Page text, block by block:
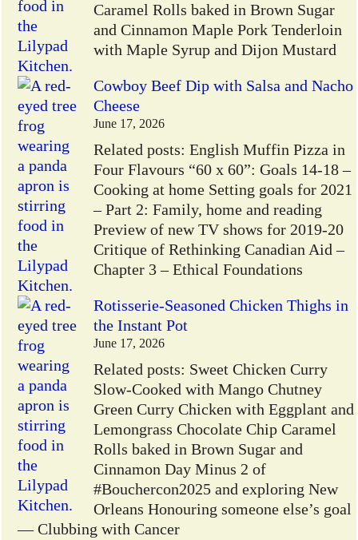
Caramel Rolls baked in Brown Sugar
and Cinnamon Maple Pork Tenderloin
with Maple Syrup and Dijon Mustard
Cowboy Beef Dip with Salsa and Nacho
Cheese
June 17, 2026
Related posts: English Muffin Pizza in
Four Flavours “60 x 60”: Goals 14-18 –
Cooking at home Setting goals for 2021
– Part 2: Family, home and reading
Preview of new TV shows for 2019-20
Critique of Rethinking Canadian Aid –
Chapter 3 – Ethical Foundations
Rotisserie-Seasoned Chicken Thighs in
the Instant Pot
June 17, 2026
Related posts: Sweet Chicken Curry
Slow-Cooked with Mango Chutney
Green Curry Chicken with Eggplant and
Lemongrass Chocolate Chip Caramel
Rolls baked in Brown Sugar and
Cinnamon Day Minus 2 of
#Bouchercon2025 and exploring New
Orleans Honouring someone else’s goal
— Clubbing with Cancer